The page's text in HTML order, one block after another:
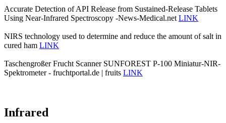
Accurate Detection of API Release from Sustained-Release Tablets
Using Near-Infrared Spectroscopy -News-Medical.netLINK
NIRS technology used to determine and reduce the amount of salt in
cured ham LINK
Taschengroßer Frucht Scanner SUNFOREST P-100 Miniatur-NIR-
Spektrometer - fruchtportal.de | fruits LINK
Infrared